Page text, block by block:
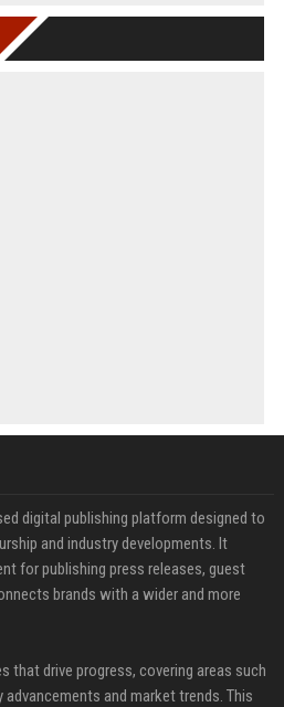
digital publishing platform designed to
and industry developments. It
for publishing press releases, guest
brands with a wider and more
that drive progress, covering areas such
and market trends. This